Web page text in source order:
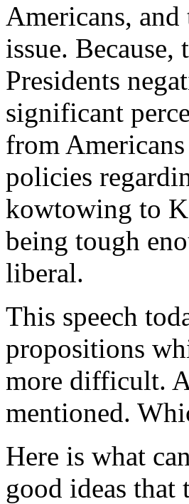
Americans,
issue.
Presidents
significant
from
policies
kowtowing to
being tough
liberal.
This speech
propositions
more difficult.
mentioned.
Here is what
good ideas that